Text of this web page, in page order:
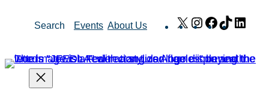
Search Events About Us X Instagram
Facebook
TikTok